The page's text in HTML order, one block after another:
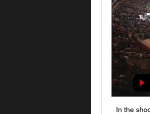
In the